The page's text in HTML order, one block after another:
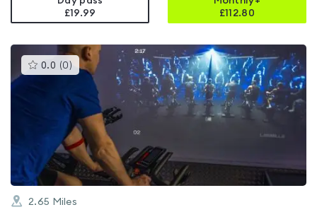
£19.99
£112.80
0.0 (0 )This
gyms
rated
0.0
out
of
5
2.65 Miles